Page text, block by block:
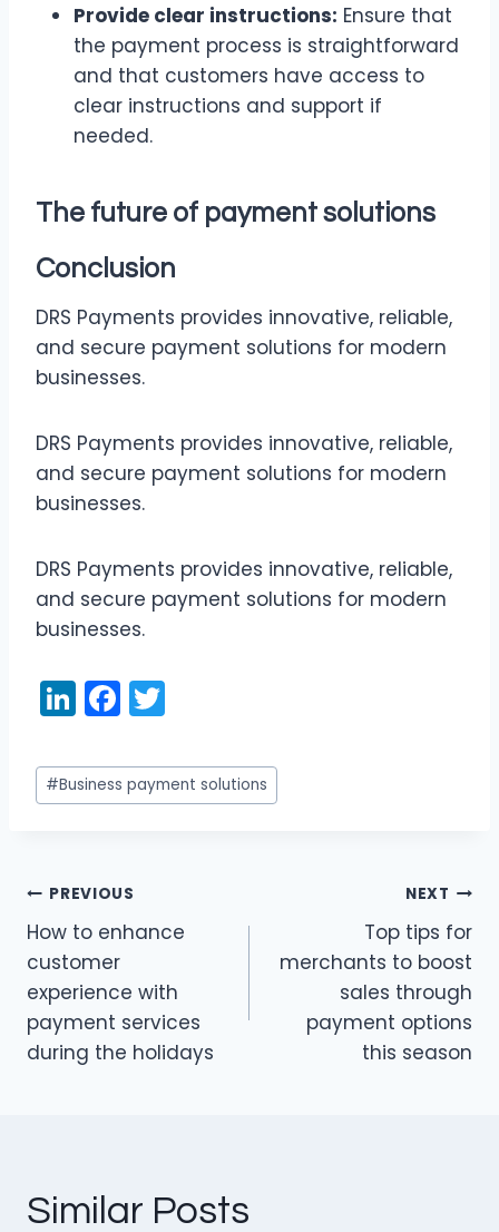
Provide clear instructions: Ensure that
the payment process is straightforward
and that customers have access to
clear instructions and support if
needed.
The future of payment solutions
Conclusion
DRS Payments provides innovative, reliable,
and secure payment solutions for modern
businesses.
DRS Payments provides innovative, reliable,
and secure payment solutions for modern
businesses.
DRS Payments provides innovative, reliable,
and secure payment solutions for modern
businesses.
Li
n
k
e
n
F
a
c
e
o
o
k
itt
er
Post
Tags:
#Business payment solutions
Post
navigation
PREVIOUS
How to enhance
customer
experience with
payment services
during the holidays
NEXT
Top tips for
merchants to boost
sales through
payment options
this season
Similar Posts